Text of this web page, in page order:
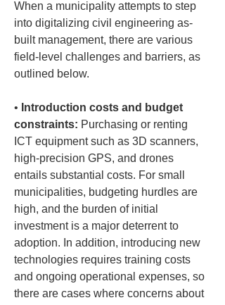
When a municipality attempts to step
into digitalizing civil engineering as-
built management, there are various
field-level challenges and barriers, as
outlined below.
• Introduction costs and budget
constraints: Purchasing or renting
ICT equipment such as 3D scanners,
high-precision GPS, and drones
entails substantial costs. For small
municipalities, budgeting hurdles are
high, and the burden of initial
investment is a major deterrent to
adoption. In addition, introducing new
technologies requires training costs
and ongoing operational expenses, so
there are cases where concerns about